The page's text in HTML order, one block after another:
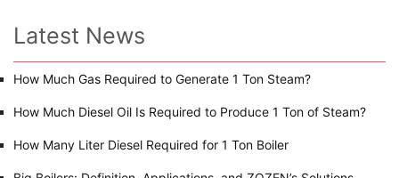
Latest News
How Much Gas Required to Generate 1 Ton Steam?
How Much Diesel Oil Is Required to Produce 1 Ton of Steam?
How Many Liter Diesel Required for 1 Ton Boiler